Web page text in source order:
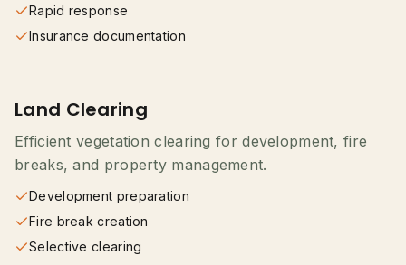
Rapid response
Insurance documentation
Land Clearing
Efficient vegetation clearing for development, fire
breaks, and property management.
Development preparation
Fire break creation
Selective clearing